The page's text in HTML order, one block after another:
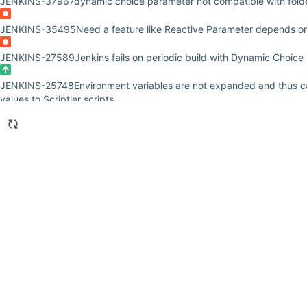
JENKINS-35495Need a feature like Reactive Parameter depends
JENKINS-27589Jenkins fails on periodic build with Dynamic
JENKINS-25748Environment variables are not expanded and thus
values to Scriptler scripts
JENKINS-25661